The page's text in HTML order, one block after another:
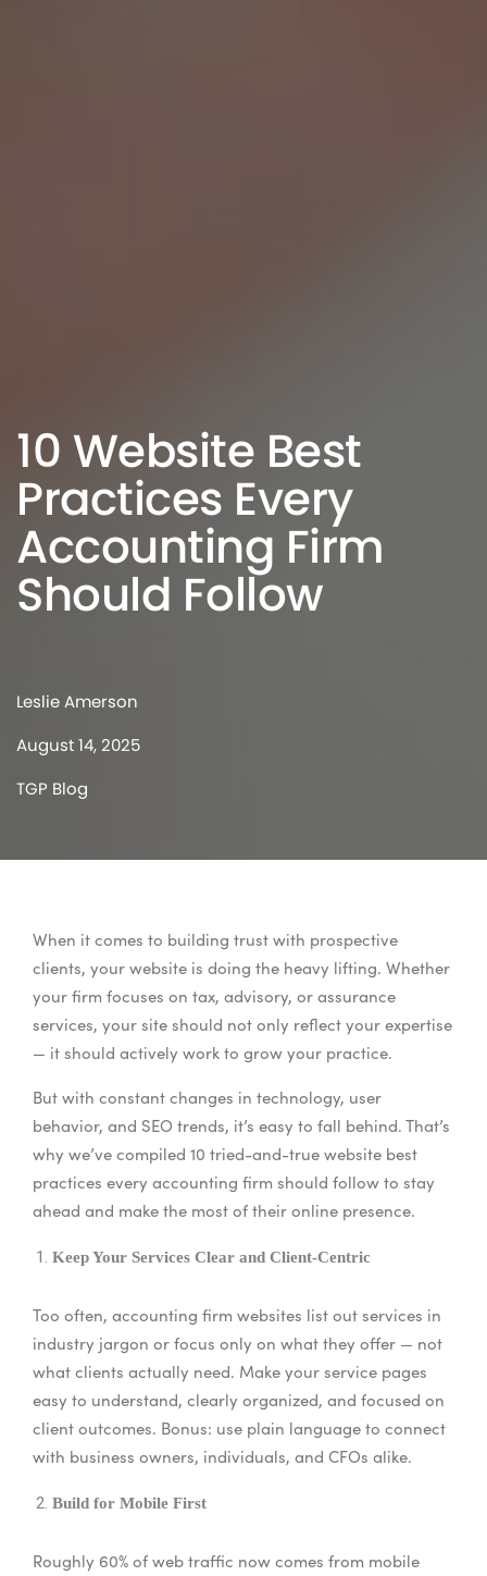
10 Website Best
Practices Every
Accounting Firm
Should Follow
Leslie Amerson
August 14, 2025
TGP Blog
When it comes to building trust with prospective
clients, your website is doing the heavy lifting. Whether
your firm focuses on tax, advisory, or assurance
services, your site should not only reflect your expertise
— it should actively work to grow your practice.
But with constant changes in technology, user
behavior, and SEO trends, it’s easy to fall behind. That’s
why we’ve compiled 10 tried-and-true website best
practices every accounting firm should follow to stay
ahead and make the most of their online presence.
Keep Your Services Clear and Client-Centric
Too often, accounting firm websites list out services in
industry jargon or focus only on what they offer — not
what clients actually need. Make your service pages
easy to understand, clearly organized, and focused on
client outcomes. Bonus: use plain language to connect
with business owners, individuals, and CFOs alike.
Build for Mobile First
Roughly 60% of web traffic now comes from mobile